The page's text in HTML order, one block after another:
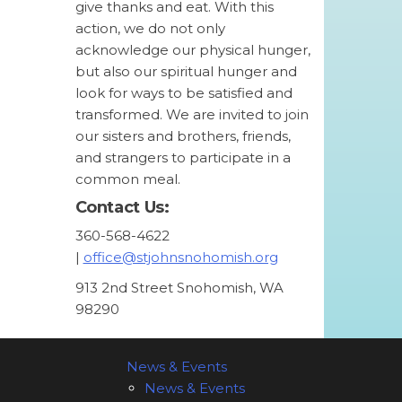
give thanks and eat. With this
action, we do not only
acknowledge our physical hunger,
but also our spiritual hunger and
look for ways to be satisfied and
transformed. We are invited to join
our sisters and brothers, friends,
and strangers to participate in a
common meal.
Contact Us:
360-568-4622
| office@stjohnsnohomish.org
913 2nd Street Snohomish, WA
98290
News & Events
News & Events